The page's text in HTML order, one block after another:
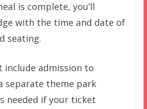
is complete, you’ll
with the time and date of
seating.
include admission to
separate theme park
needed if your ticket